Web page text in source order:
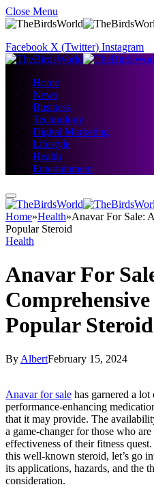
Close Menu
Facebook X (Twitter) Instagram
Home
News
Business
Technology
Digital Marketing
Lifestyle
Health
Entertainment
Home»Health»Anavar For Sale:
Popular Steroid
Health
Anavar For
Popular Steroid
By AlbertFebruary 15, 2024
Anavar for sale has garnered a
performance-enhancing
that it may provide. The
a game-changer for those who
effectiveness of their fitness
this well-known steroid, let’s go
its applications, hazards, and the
consideration.